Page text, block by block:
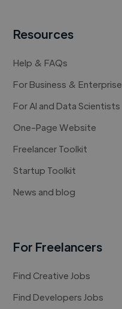
Resources
Help & FAQs
For Business & Enterprise
For AI and Data Scientists
One-Page Website
Freelancer Toolkit
Startup Toolkit
News and blog
For Freelancers
Find Creative Jobs
Find Developers Jobs